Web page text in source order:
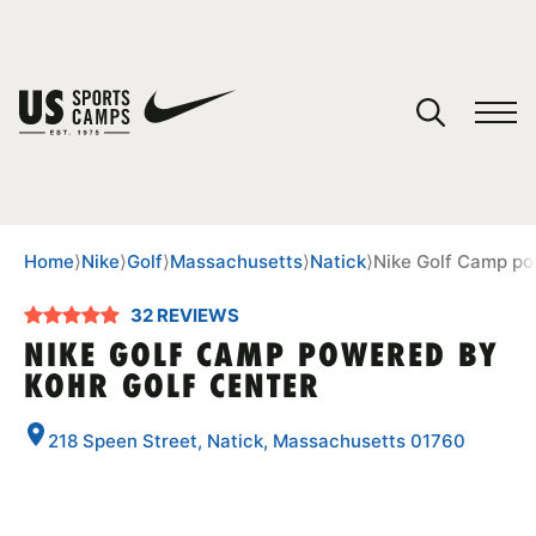
SPORTS
Home⟩Nike⟩Golf⟩Massachusetts⟩Natick⟩Nike Golf Camp
32 REVIEWS
NIKE GOLF CAMP POWERED BY
KOHR GOLF CENTER
218 Speen Street, Natick, Massachusetts 01760
You have no camps in your cart.